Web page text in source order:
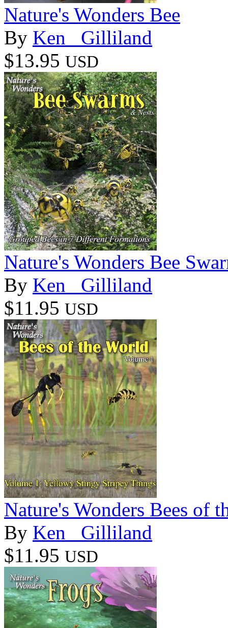
Nature's Wonders Bee
By Ken _Gilliland
$13.95 USD
Nature's Wonders Bee
By Ken _Gilliland
$11.95 USD
Nature's Wonders Bees of
By Ken _Gilliland
$11.95 USD